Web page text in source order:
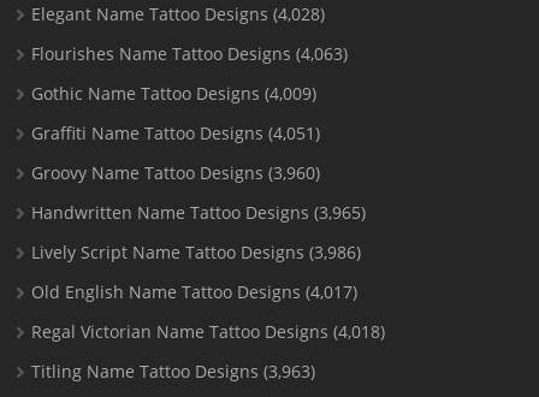
Elegant Name Tattoo Designs (4,028)
Flourishes Name Tattoo Designs (4,063)
Gothic Name Tattoo Designs (4,009)
Graffiti Name Tattoo Designs (4,051)
Groovy Name Tattoo Designs (3,960)
Handwritten Name Tattoo Designs (3,965)
Lively Script Name Tattoo Designs (3,986)
Old English Name Tattoo Designs (4,017)
Regal Victorian Name Tattoo Designs (4,018)
Titling Name Tattoo Designs (3,963)